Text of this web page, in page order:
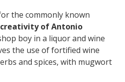
the commonly known
of Antonio
boy in a liquor and wine
the use of fortified wine
and spices, with mugwort